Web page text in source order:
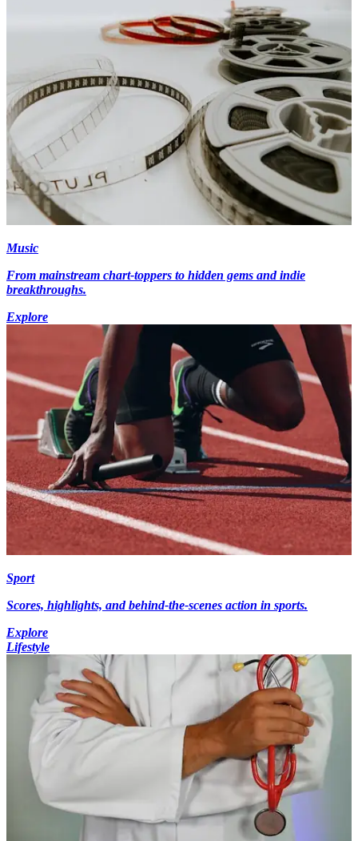
Music
From mainstream chart-toppers to hidden gems and indie
breakthroughs.
Explore
Sport
Scores, highlights, and behind-the-scenes action in sports.
Explore
Lifestyle